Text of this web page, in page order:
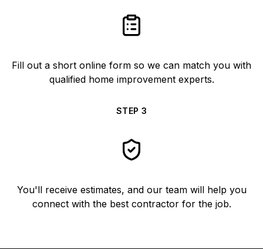
Fill out a short online form so we can match you with
qualified home improvement experts.
STEP 3
You'll receive estimates, and our team will help you
connect with the best contractor for the job.